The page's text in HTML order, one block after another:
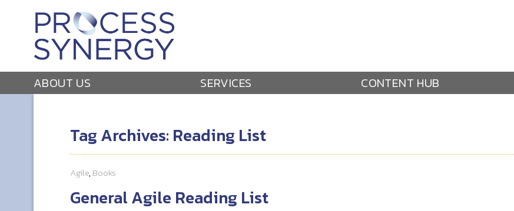
ABOUT US SERVICES CONTENT HUB
Tag Archives: Reading List
Agile,Books
General Agile Reading List